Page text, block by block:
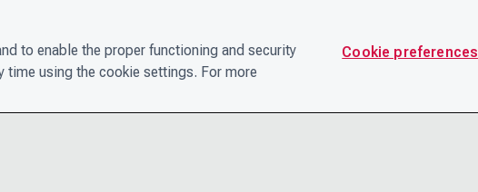
to enable the proper functioning and security
time using the cookie settings. For more
Cookie preferences